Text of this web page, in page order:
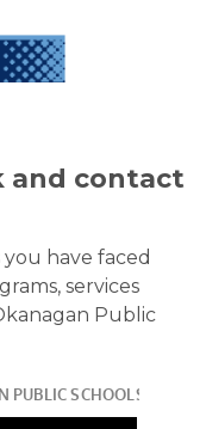
and contact
have faced
services
Public